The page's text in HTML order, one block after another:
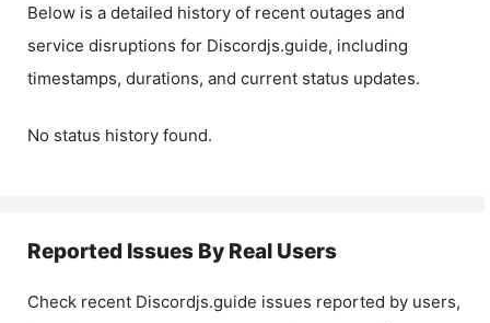
Below is a detailed history of recent outages and
service disruptions for Discordjs.guide, including
timestamps, durations, and current status updates.
No status history found.
Reported Issues By Real Users
Check recent Discordjs.guide issues reported by users,